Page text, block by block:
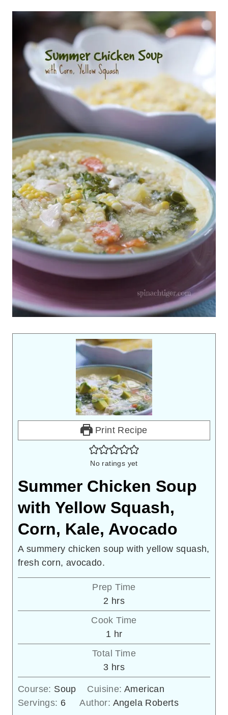
Print Recipe
No ratings yet
Summer Chicken Soup
with Yellow Squash,
Corn, Kale, Avocado
A summery chicken soup with yellow squash,
fresh corn, avocado.
Prep Time
2 hours
hrs
Cook Time
1 hour
hr
Total Time
3hours
hrs
Course: Soup Cuisine:American
Servings: 6 Author: Angela Roberts